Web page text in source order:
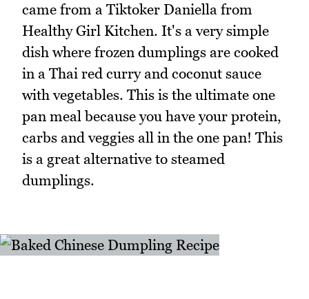
came from a Tiktoker Daniella from
Healthy Girl Kitchen. It's a very simple
dish where frozen dumplings are cooked
in a Thai red curry and coconut sauce
with vegetables. This is the ultimate one
pan meal because you have your protein,
carbs and veggies all in the one pan! This
is a great alternative to steamed
dumplings.